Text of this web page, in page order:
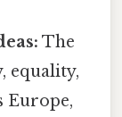
The
equality,
Europe,